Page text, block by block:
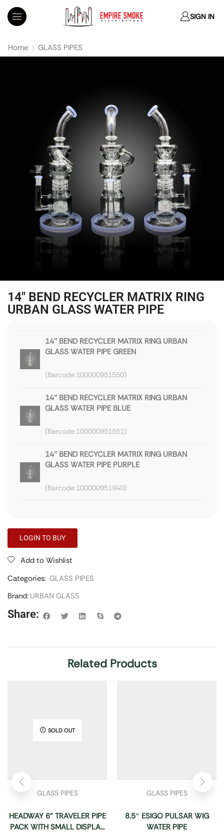
SIGN IN
Home GLASS PIPES
14″ BEND RECYCLER MATRIX RING
URBAN GLASS WATER PIPE
14'' BEND RECYCLER MATRIX RING URBAN
GLASS WATER PIPE GREEN
100000951550
14'' BEND RECYCLER MATRIX RING URBAN
GLASS WATER PIPE BLUE
100000951551
14'' BEND RECYCLER MATRIX RING URBAN
GLASS WATER PIPE PURPLE
100000951940
LOGIN TO BUY
Add to Wishlist
Categories: GLASS PIPES
Brand: URBAN GLASS
Share:
Related Products
SOLD OUT
GLASS PIPES
HEADWAY 6” TRAVELER PIPE
PACK WITH SMALL DISPLAY
GLASS PIPES
8.5″ ESIGO PULSAR WIG
WATER PIPE